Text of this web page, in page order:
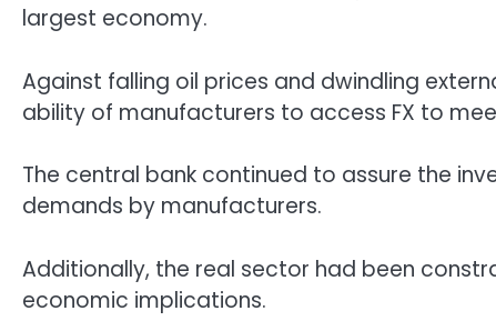
largest economy.
Against falling oil prices and dwindling
ability of manufacturers to access FX to
The central bank continued to assure the
demands by manufacturers.
Additionally, the real sector had been
economic implications.